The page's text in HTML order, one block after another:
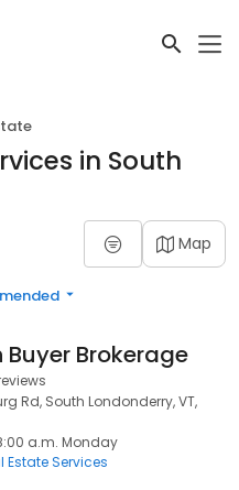
in South
Map
Brokerage
Rd, South Londonderry, VT,
a.m. Monday
Estate Services